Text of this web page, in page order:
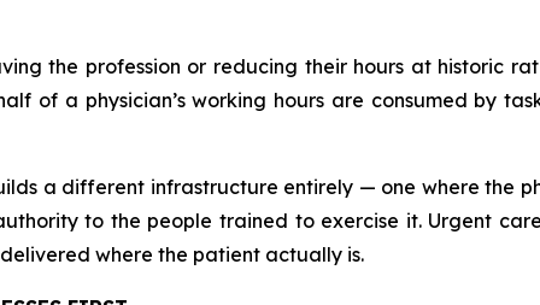
the profession or reducing their hours at historic
of a physician’s working hours are consumed by
a different infrastructure entirely — one where the
to the people trained to exercise it. Urgent
where the patient actually is.